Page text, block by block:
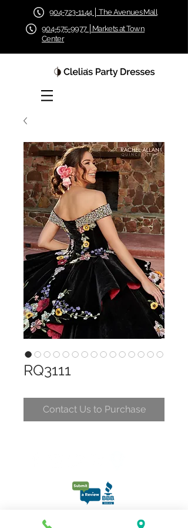
904-723-1144 │ The Avenues Mall
904-575-9977 │Markets at Town
Center
RQ3111
Contact Us to Purchase